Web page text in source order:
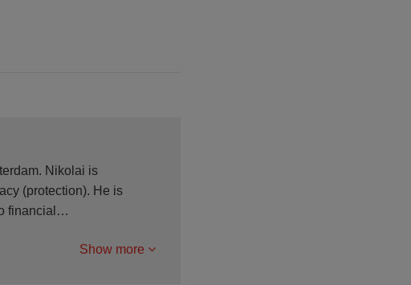
Nikolai is
(protection). He is
financial…
Show more